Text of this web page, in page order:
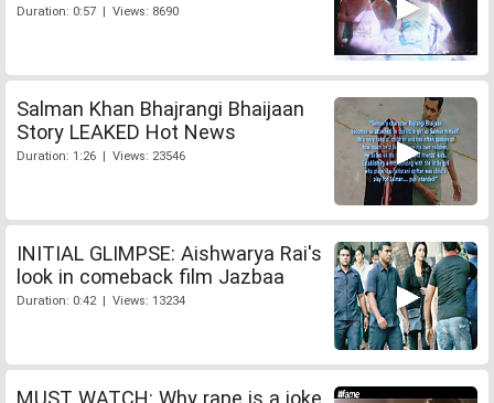
Duration: 0:57 | Views: 8690
Salman Khan Bhajrangi Bhaijaan
Story LEAKED Hot News
Duration: 1:26 | Views: 23546
INITIAL GLIMPSE: Aishwarya Rai's
look in comeback film Jazbaa
Duration: 0:42 | Views: 13234
MUST WATCH: Why rape is a joke